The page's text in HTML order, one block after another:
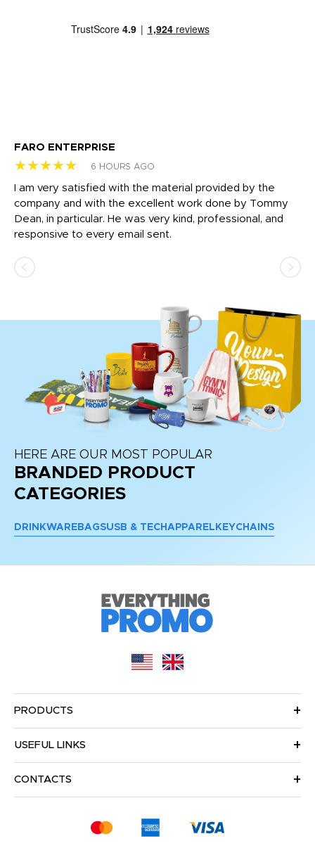
FARO ENTERPRISE
★★★★★ 6 HOURS AGO
I am very satisfied with the material provided by the
company and with the excellent work done by Tommy
Dean, in particular. He was very kind, professional, and
responsive to every email sent.
HERE ARE OUR MOST POPULAR
BRANDED PRODUCT
CATEGORIES
DRINKWARE BAGSUSB & TECH APPAREL KEYCHAINS
PRODUCTS
USEFUL LINKS
CONTACTS